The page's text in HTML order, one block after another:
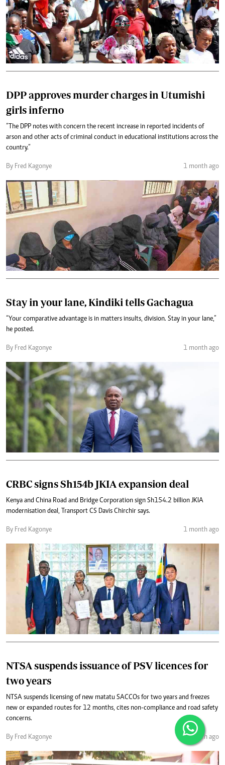
DPP approves murder charges in Utumishi
girls inferno
“The DPP notes with concern the recent increase in reported incidents of
arson and other acts of criminal conduct in educational institutions across the
country.”
By Fred Kagonye 1 month ago
Stay in your lane, Kindiki tells Gachagua
“Your comparative advantage is in matters insults, division. Stay in your lane,”
he posted.
By Fred Kagonye 1 month ago
CRBC signs Sh154b JKIA expansion deal
Kenya and China Road and Bridge Corporation sign Sh154.2 billion JKIA
modernisation deal, Transport CS Davis Chirchir says.
By Fred Kagonye 1 month ago
NTSA suspends issuance of PSV licences for
two years
NTSA suspends licensing of new matatu SACCOs for two years and freezes
new or expanded routes for 12 months, cites non-compliance and road safety
concerns.
By Fred Kagonye 1 month ago